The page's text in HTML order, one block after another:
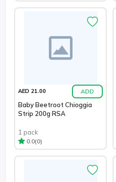
AED 21.00 ADD
Baby Beetroot Chioggia
Strip 200g RSA
1 pack
0.0(0)